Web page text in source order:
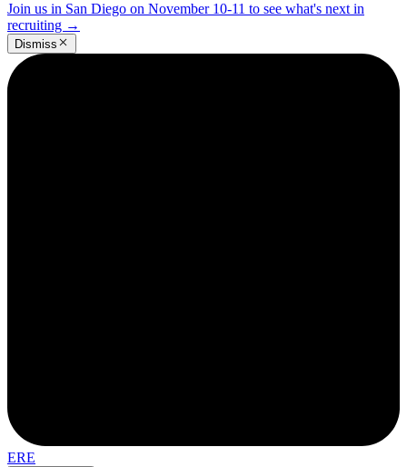
Join us in San Diego on November 10-11 to see what's next in
recruiting →
Dismiss
ERE